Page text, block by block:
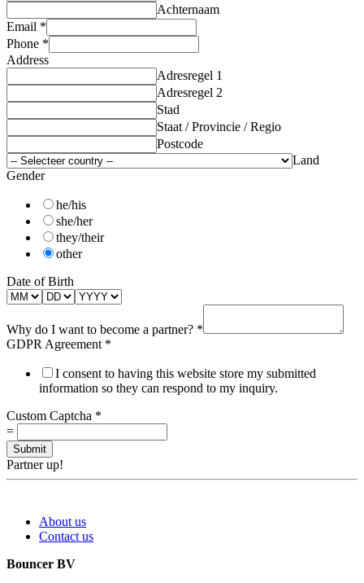
Achternaam
Email *
Phone *
Address
Adresregel 1
Adresregel 2
Stad
Staat / Provincie / Regio
Postcode
Land
Gender
he/his
she/her
they/their
other
Date of Birth
Why do I want to become a partner? *
GDPR Agreement *
I consent to having this website store my submitted
information so they can respond to my inquiry.
Custom Captcha *
=
Submit
Partner up!
About us
Contact us
Bouncer BV